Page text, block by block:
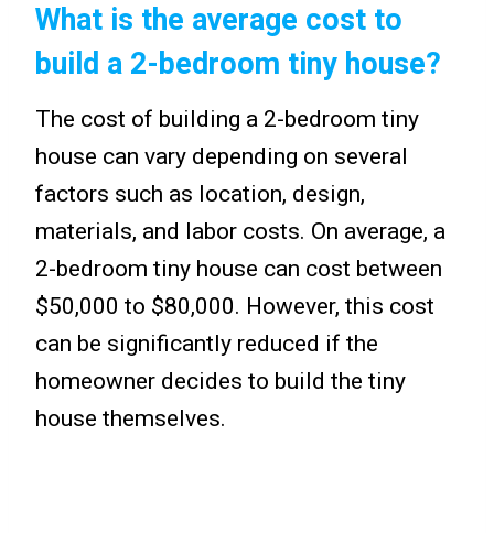
What is the average cost to
build a 2-bedroom tiny house?
The cost of building a 2-bedroom tiny
house can vary depending on several
factors such as location, design,
materials, and labor costs. On average, a
2-bedroom tiny house can cost between
$50,000 to $80,000. However, this cost
can be significantly reduced if the
homeowner decides to build the tiny
house themselves.